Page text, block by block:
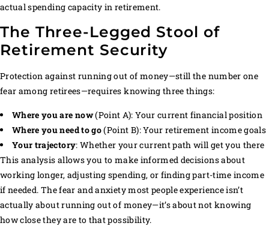
actual spending capacity in retirement.
The Three-Legged Stool of
Retirement Security
Protection against running out of money—still the number one
fear among retirees—requires knowing three things:
Where you are now(Point A): Your current financial position
Where you need to go(Point B): Your retirement income goals
Your trajectory: Whether your current path will get you there
This analysis allows you to make informed decisions about
working longer, adjusting spending, or finding part-time income
if needed. The fear and anxiety most people experience isn’t
actually about running out of money—it’s about not knowing
how close they are to that possibility.